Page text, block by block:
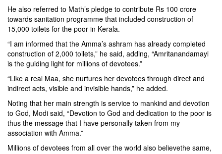
He also referred to Math’s pledge to contribute Rs 100 crore
towards sanitation programme that included construction of
15,000 toilets for the poor in Kerala.
“I am informed that the Amma’s ashram has already completed
construction of 2,000 toilets,” he said, adding, “Amritanandamayi
is the guiding light for millions of devotees.”
“Like a real Maa, she nurtures her devotees through direct and
indirect acts, visible and invisible hands,” he added.
Noting that her main strength is service to mankind and devotion
to God, Modi said, “Devotion to God and dedication to the poor is
thus the message that I have personally taken from my
association with Amma.”
Millions of devotees from all over the world also believethe same,